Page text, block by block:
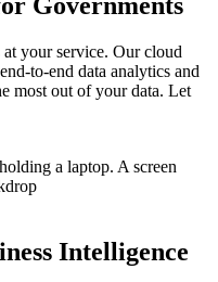
at your service. Our cloud
to-end data analytics and
most out of your data. Let
Intelligence